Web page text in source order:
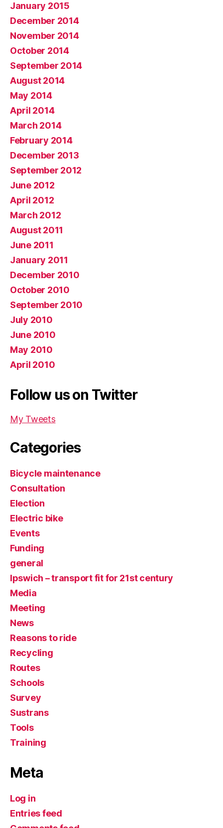
January 2015
December 2014
November 2014
October 2014
September 2014
August 2014
May 2014
April 2014
March 2014
February 2014
December 2013
September 2012
June 2012
April 2012
March 2012
August 2011
June 2011
January 2011
December 2010
October 2010
September 2010
July 2010
June 2010
May 2010
April 2010
Follow us on Twitter
My Tweets
Categories
Bicycle maintenance
Consultation
Election
Electric bike
Events
Funding
general
Ipswich – transport fit for 21st century
Media
Meeting
News
Reasons to ride
Recycling
Routes
Schools
Survey
Sustrans
Tools
Training
Meta
Log in
Entries feed